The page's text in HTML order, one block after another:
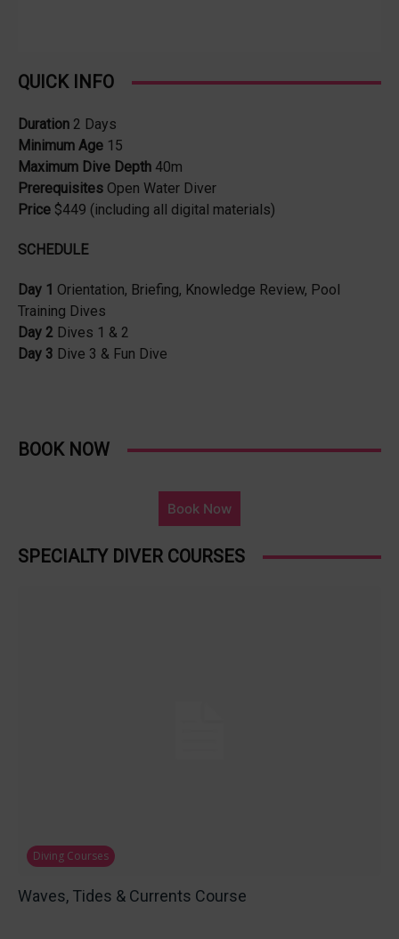
QUICK INFO
Duration 2 Days
Minimum Age 15
Maximum Dive Depth 40m
Prerequisites Open Water Diver
Price $449 (including all digital materials)
SCHEDULE
Day 1 Orientation, Briefing, Knowledge Review, Pool
Training Dives
Day 2 Dives 1 & 2
Day 3 Dive 3 & Fun Dive
BOOK NOW
Book Now
SPECIALTY DIVER COURSES
Diving Courses
Waves, Tides & Currents Course